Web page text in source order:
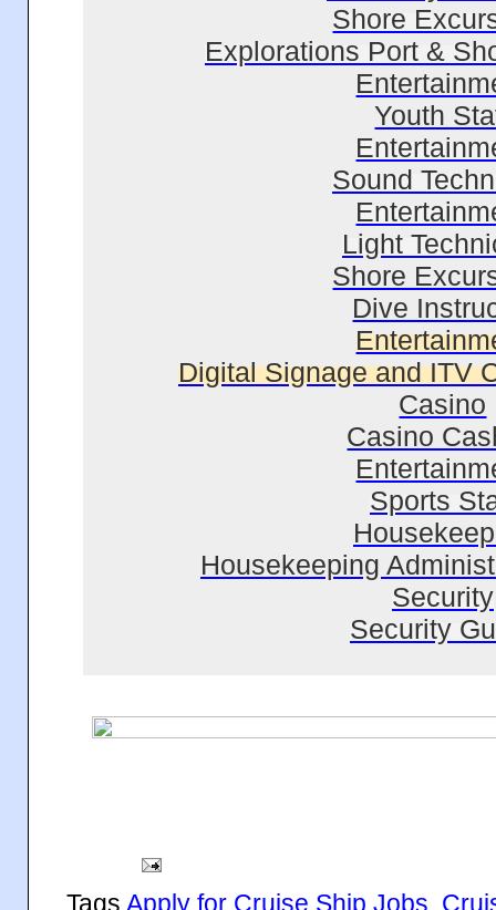
Shore
Explorations Port &
Youth
Sound
Light
Shore
Dive
Digital Signage and ITV
Casino
Casino
Sports
Housekeeping
Security
Security
Tags Apply for Cruise Ship Jobs